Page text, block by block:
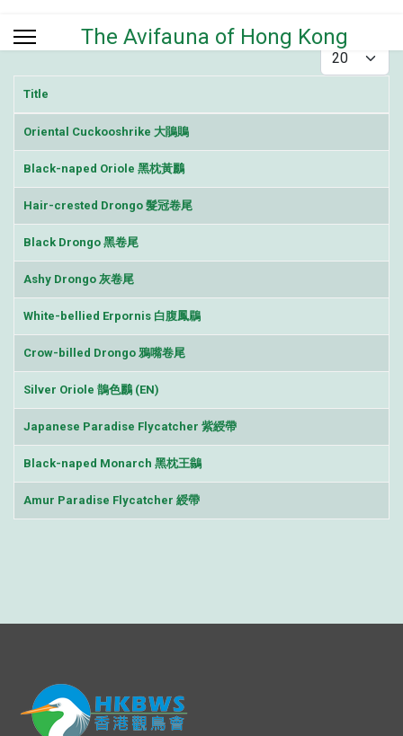
The Avifauna of Hong Kong
Display #
Title
Oriental Cuckooshrike 大鵑鵙
Black-naped Oriole 黑枕黃鸝
Hair-crested Drongo 髮冠卷尾
Black Drongo 黑卷尾
Ashy Drongo 灰卷尾
White-bellied Erpornis 白腹鳳鶥
Crow-billed Drongo 鴉嘴卷尾
Silver Oriole 鵲色鸝 (EN)
Japanese Paradise Flycatcher 紫綬帶
Black-naped Monarch 黑枕王鶲
Amur Paradise Flycatcher 綬帶